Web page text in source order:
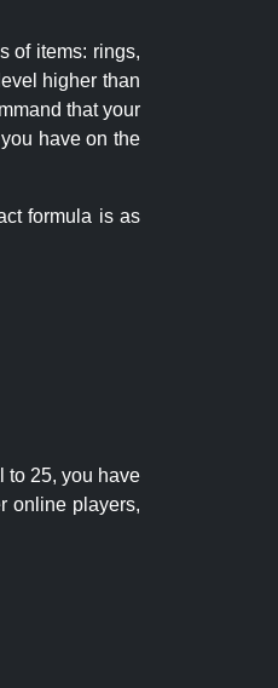
of items: rings,
higher than
that your
have on the
formula is as
to 25, you have
online players,